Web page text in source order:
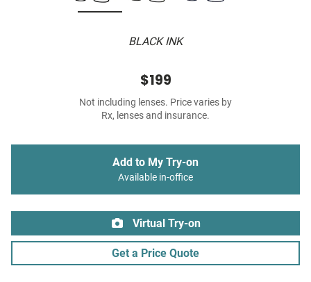
BLACK INK
$199
Not including lenses. Price varies by
Rx, lenses and insurance.
Add to My Try-on
Available in-office
Virtual Try-on
Get a Price Quote